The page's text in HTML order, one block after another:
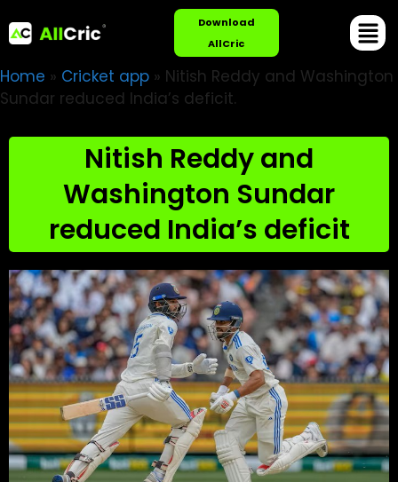
Download
AllCric
Home » Cricket app » Nitish Reddy and Washington
Sundar reduced India’s deficit.
Nitish Reddy and
Washington Sundar
reduced India’s deficit